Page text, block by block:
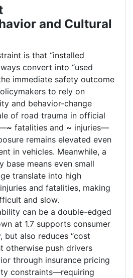
and Cultural
is that “installed
convert into “used
immediate safety outcome
to rely on
and behavior-change
of road trauma in official
~ fatalities and ~ injuries—
remains elevated even
in vehicles. Meanwhile, a
base means even small
translate into high
and fatalities, making
and slow.
can be a double-edged
at 1.7 supports consumer
but also reduces “cost
otherwise push drivers
through insurance pricing
constraints—requiring